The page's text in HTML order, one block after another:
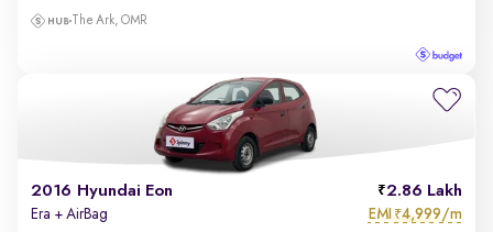
The Ark, OMR
2016 Hyundai Eon 2.86 Lakh
Era + AirBag EMI ₹4,999/m